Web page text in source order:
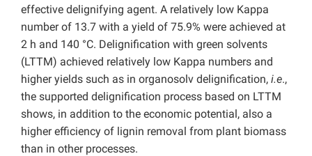
effective delignifying agent. A relatively low Kappa
number of 13.7 with a yield of 75.9% were achieved at
2 h and 140 °C. Delignification with green solvents
(LTTM) achieved relatively low Kappa numbers and
higher yields such as in organosolv delignification, i.e.,
the supported delignification process based on LTTM
shows, in addition to the economic potential, also a
higher efficiency of lignin removal from plant biomass
than in other processes.